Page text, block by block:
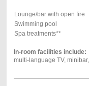
Lounge/bar with open fire
Swimming pool
Spa treatments**
In-room facilities include:
multi-language TV,